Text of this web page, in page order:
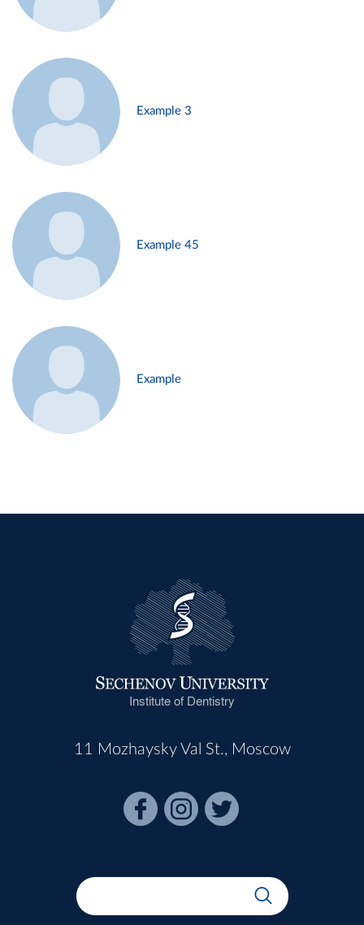
Example 3
Example 45
Example
Institute of Dentistry
11 Mozhaysky Val St., Moscow